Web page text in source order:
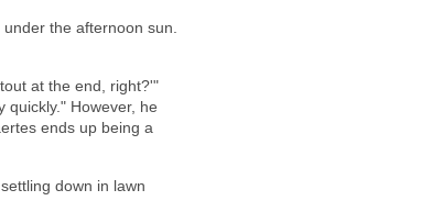
the afternoon sun.
at the end, right?'"
quickly." However, he
ends up being a
down in lawn